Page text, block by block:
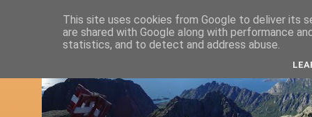
Alistair's Walks
Backpacking, day-walks and shorter strolls in the uplands and
This site uses cookies from Google to deliver its
are shared with Google along with performance
statistics, and to detect and address abuse.